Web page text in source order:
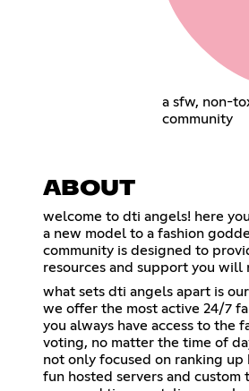
a sfw, non-
community
ABOUT
welcome to dti angels! here
a new model to a fashion
community is designed to
resources and support you will
what sets dti angels apart is
we offer the most active 24/7
you always have access to the
voting, no matter the time of
not only focused on ranking up
fun hosted servers and custom